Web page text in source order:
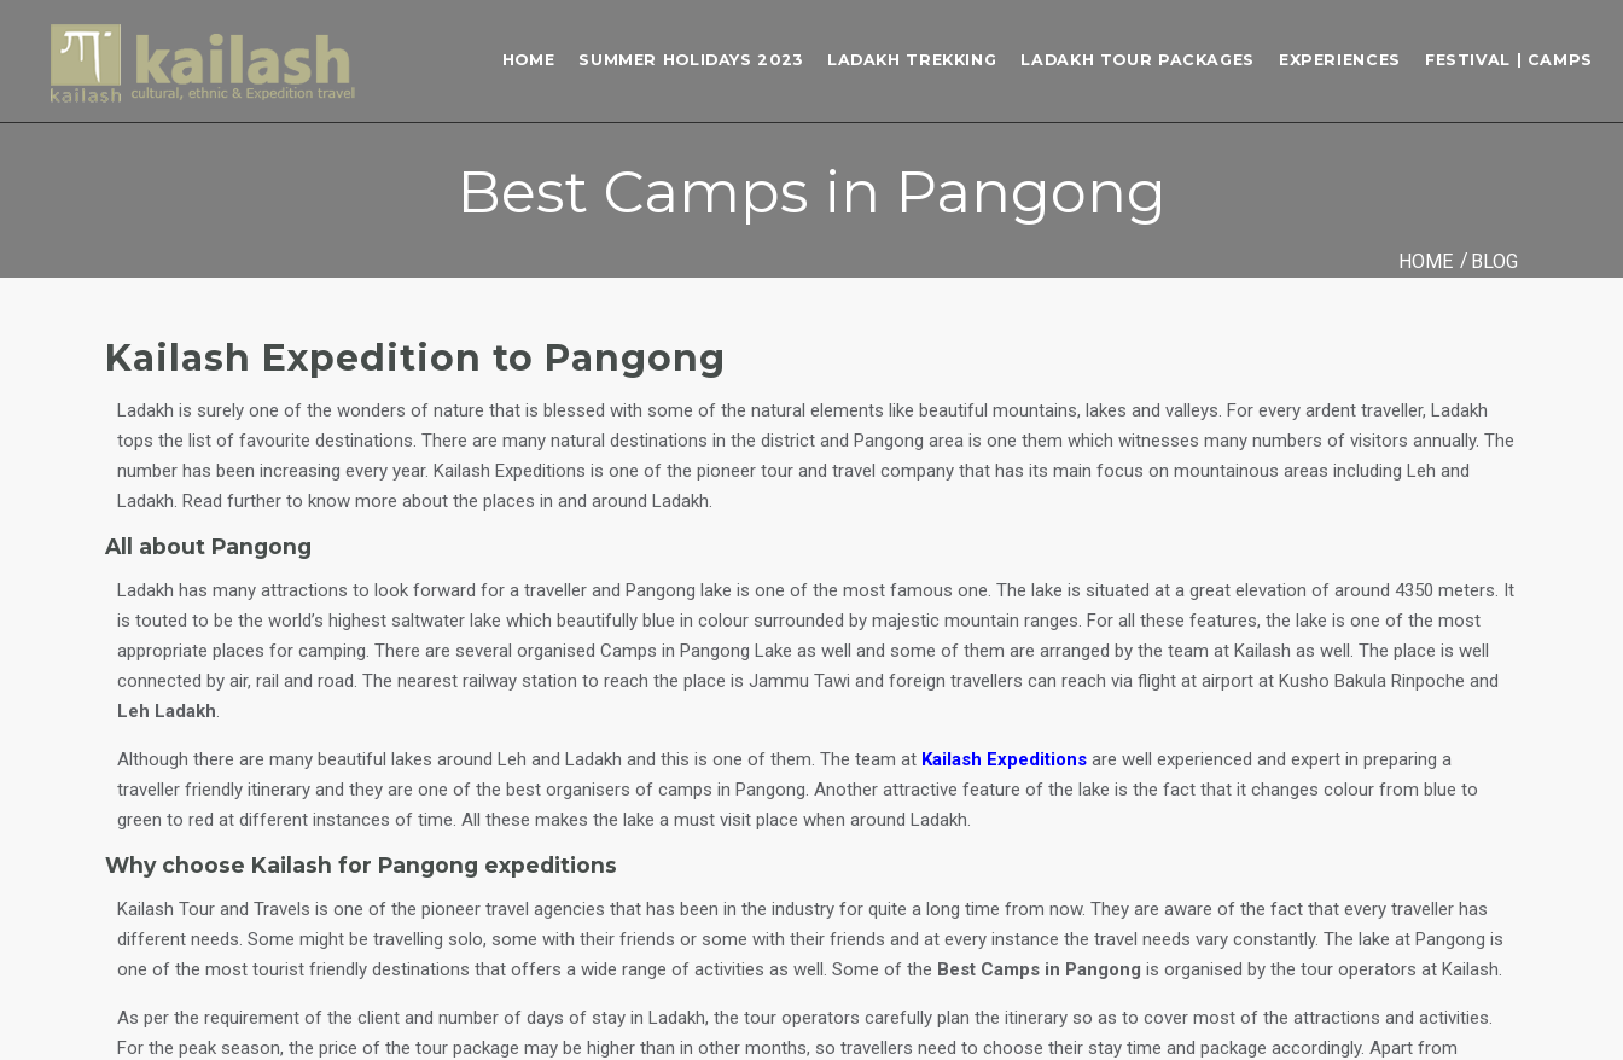
HOME SUMMER HOLIDAYS 2023 LADAKH TREKKING LADAKH TOUR PACKAGES EXPERIENCES FESTIVAL | CAMPS
Best Camps in Pangong
HOME BLOG
Kailash Expedition to Pangong
Ladakh is surely one of the wonders of nature that is blessed with some of the natural elements like beautiful mountains, lakes and valleys. For every ardent traveller, Ladakh
tops the list of favourite destinations. There are many natural destinations in the district and Pangong area is one them which witnesses many numbers of visitors annually. The
number has been increasing every year. Kailash Expeditions is one of the pioneer tour and travel company that has its main focus on mountainous areas including Leh and
Ladakh. Read further to know more about the places in and around Ladakh.
All about Pangong
Ladakh has many attractions to look forward for a traveller and Pangong lake is one of the most famous one. The lake is situated at a great elevation of around 4350 meters. It
is touted to be the world’s highest saltwater lake which beautifully blue in colour surrounded by majestic mountain ranges. For all these features, the lake is one of the most
appropriate places for camping. There are several organised Camps in Pangong Lake as well and some of them are arranged by the team at Kailash as well. The place is well
connected by air, rail and road. The nearest railway station to reach the place is Jammu Tawi and foreign travellers can reach via flight at airport at Kusho Bakula Rinpoche and
Leh Ladakh.
Although there are many beautiful lakes around Leh and Ladakh and this is one of them. The team at Kailash Expeditions are well experienced and expert in preparing a
traveller friendly itinerary and they are one of the best organisers of camps in Pangong. Another attractive feature of the lake is the fact that it changes colour from blue to
green to red at different instances of time. All these makes the lake a must visit place when around Ladakh.
Why choose Kailash for Pangong expeditions
Kailash Tour and Travels is one of the pioneer travel agencies that has been in the industry for quite a long time from now. They are aware of the fact that every traveller has
different needs. Some might be travelling solo, some with their friends or some with their friends and at every instance the travel needs vary constantly. The lake at Pangong is
one of the most tourist friendly destinations that offers a wide range of activities as well. Some of the Best Camps in Pangong is organised by the tour operators at Kailash.
As per the requirement of the client and number of days of stay in Ladakh, the tour operators carefully plan the itinerary so as to cover most of the attractions and activities.
For the peak season, the price of the tour package may be higher than in other months, so travellers need to choose their stay time and package accordingly. Apart from